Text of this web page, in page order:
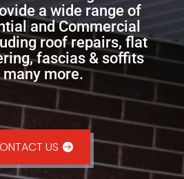
a wide range of
and Commercial
roof repairs, flat
fascias & soffits
many more.
US